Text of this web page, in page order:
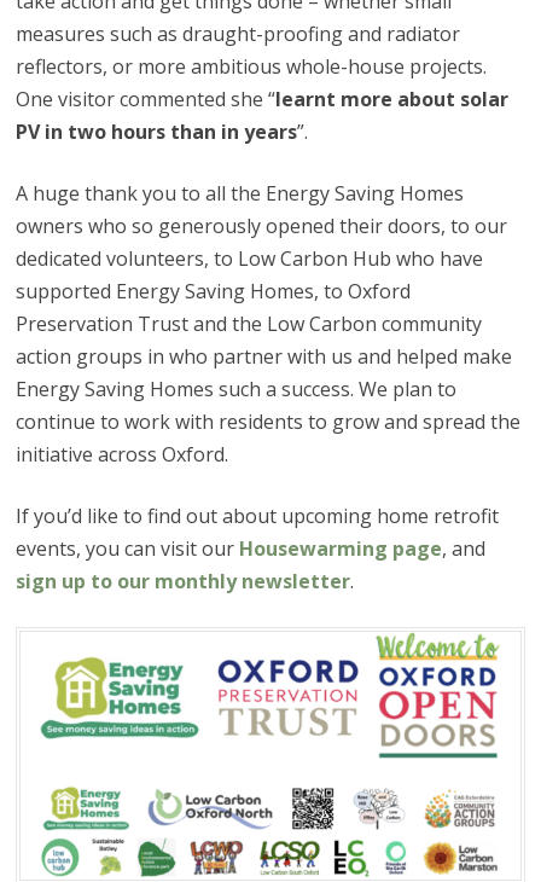
measures such as draught-proofing and radiator
reflectors, or more ambitious whole-house projects.
One visitor commented she “learnt more about solar
PV in two hours than in years”.
A huge thank you to all the Energy Saving Homes
owners who so generously opened their doors, to our
dedicated volunteers, to Low Carbon Hub who have
supported Energy Saving Homes, to Oxford
Preservation Trust and the Low Carbon community
action groups in who partner with us and helped make
Energy Saving Homes such a success. We plan to
continue to work with residents to grow and spread the
initiative across Oxford.
If you’d like to find out about upcoming home retrofit
events, you can visit our Housewarming page, and
sign up to our monthly newsletter.